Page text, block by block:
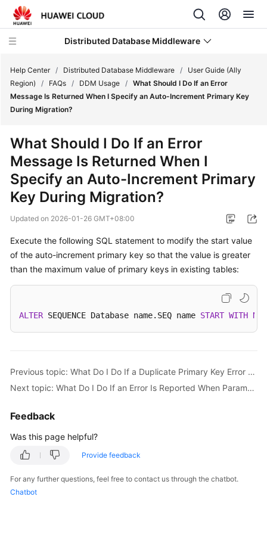
Distributed Database Middleware
What's
Product
Bulletin
Service
Overview
Getting
Started
Guide
SDK
Reference
Best
Practices
Performance
Paper
Help Center / Distributed Database Middleware /
User Guide (Ally
Region)
/ FAQs / DDM Usage / What Should I Do If an Error
Message Is Returned When I Specify an Auto-Increment Primary Key
During Migration?
What Should I Do If an Error
Message Is Returned When I
Specify an Auto-Increment Primary
Key During Migration?
Updated on 2026-01-26 GMT+08:00
Execute the following SQL statement to modify the start value
of the auto-increment primary key so that the value is greater
than the maximum value of primary keys in existing tables:
ALTER SEQUENCE Database name.SEQ name START WITH New
Previous topic: What Do I Do If a Duplicate Primary Key Error Occurs When Data Is Imported into DDM?
Next topic: What Do I Do If an Error Is Reported When Parameter Configuration Does Not Time Out?
Feedback
Was this page helpful?
Provide feedback
For any further questions, feel free to contact us through the chatbot.
Chatbot